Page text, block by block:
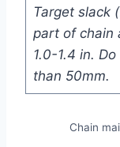
Target slack
part of chain
1.0-1.4 in.
than 50mm.
Chain